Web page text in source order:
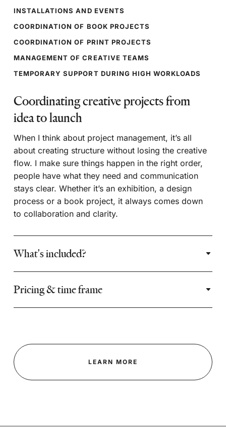
INSTALLATIONS AND EVENTS
COORDINATION OF BOOK PROJECTS
COORDINATION OF PRINT PROJECTS
MANAGEMENT OF CREATIVE TEAMS
TEMPORARY SUPPORT DURING HIGH WORKLOADS
Coordinating creative projects from
idea to launch
When I think about project management, it’s all
about creating structure without losing the creative
flow. I make sure things happen in the right order,
people have what they need and communication
stays clear. Whether it’s an exhibition, a design
process or a book project, it always comes down
to collaboration and clarity.
What's included?
Pricing & time frame
LEARN MORE